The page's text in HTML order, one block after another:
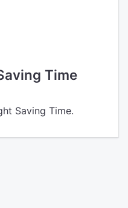
Time
Saving Time.